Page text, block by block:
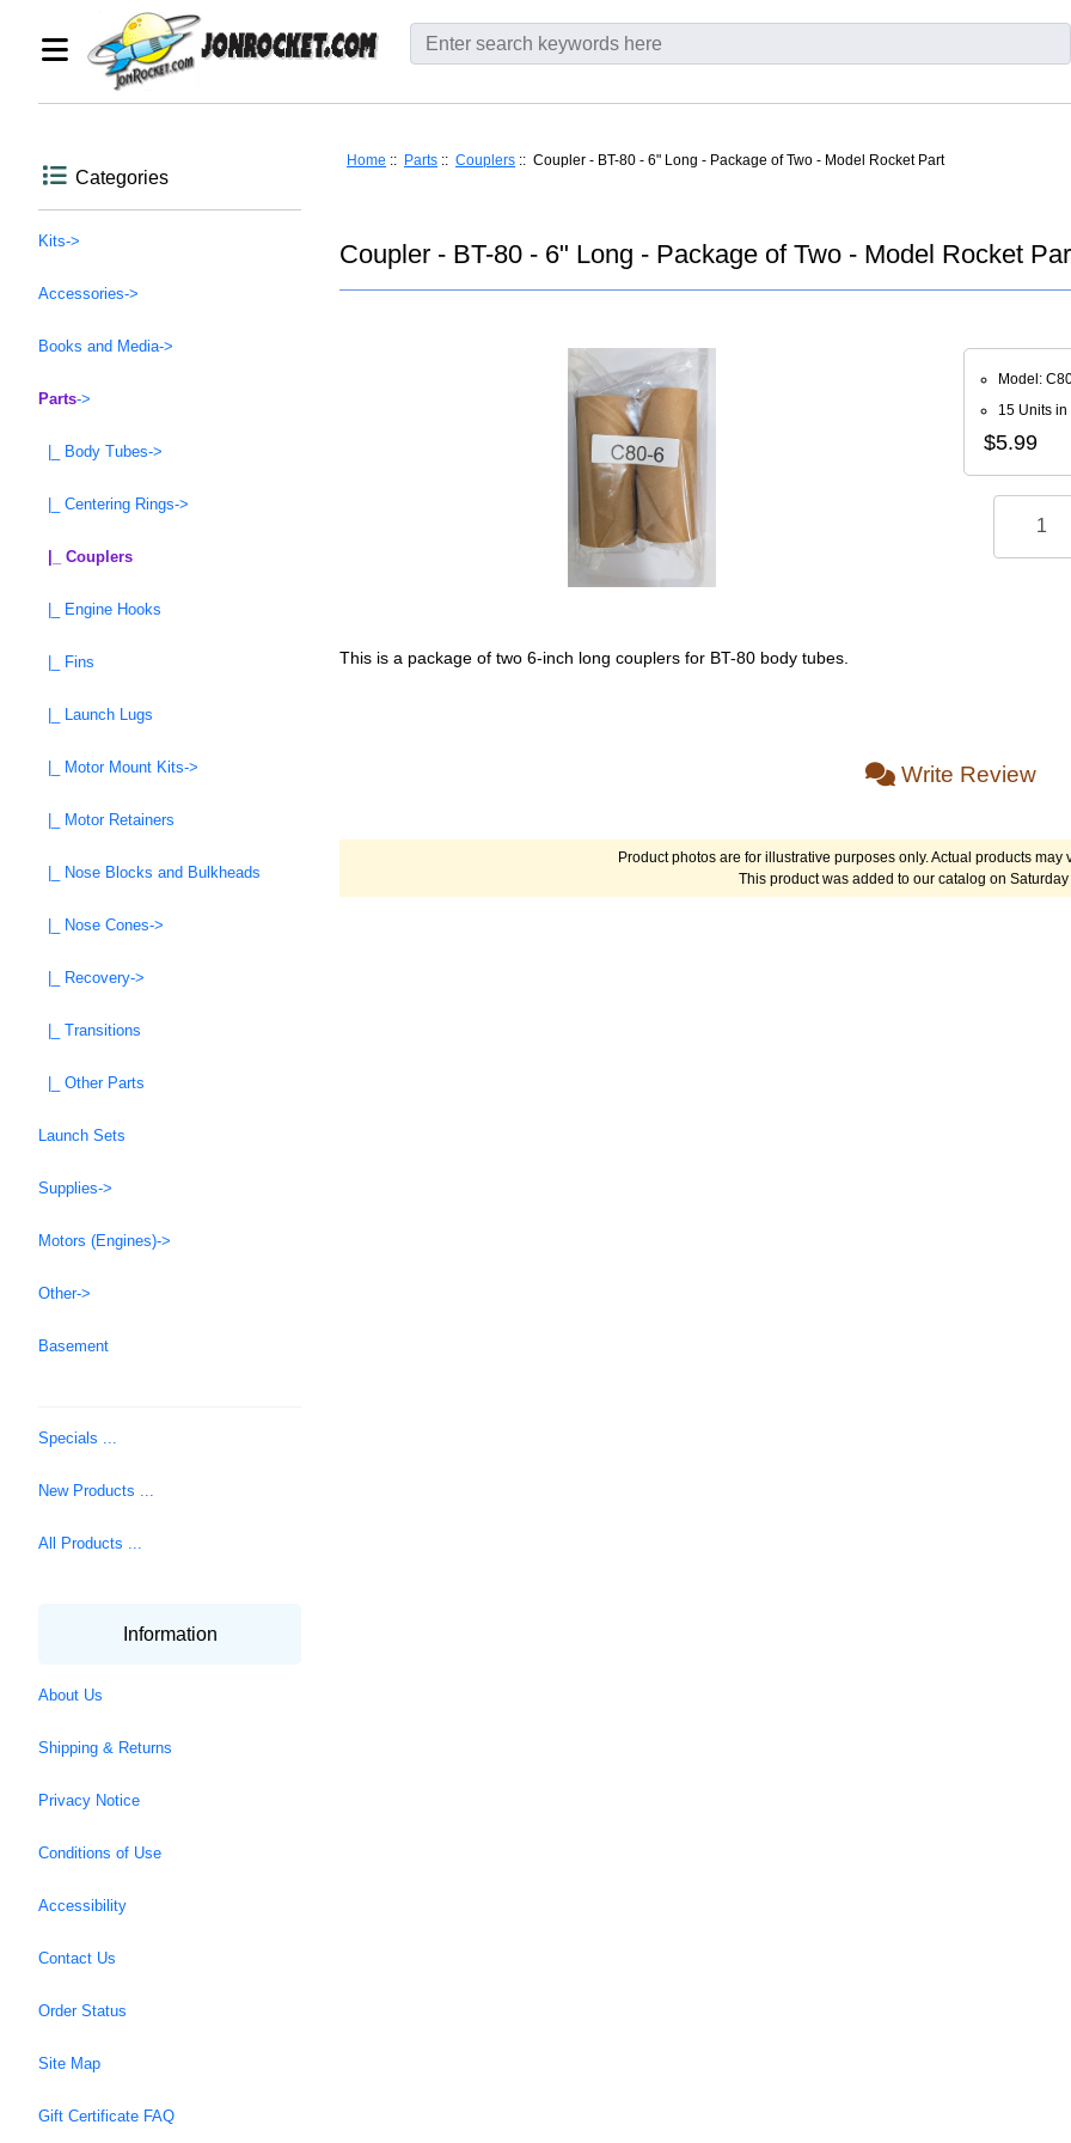
Categories
Kits->
Accessories->
Books and Media->
Parts->
|_ Body Tubes->
|_ Centering Rings->
|_ Couplers
|_ Engine Hooks
|_ Fins
|_ Launch Lugs
|_ Motor Mount Kits->
|_ Motor Retainers
|_ Nose Blocks and Bulkheads
|_ Nose Cones->
|_ Recovery->
|_ Transitions
|_ Other Parts
Launch Sets
Supplies->
Motors (Engines)->
Other->
Basement
Specials ...
New Products ...
All Products ...
Information
About Us
Shipping & Returns
Privacy Notice
Conditions of Use
Accessibility
Contact Us
Order Status
Site Map
Gift Certificate FAQ
Home :: Parts :: Couplers :: Coupler - BT-80 - 6" Long - Package of Two - Model Rocket Part
Coupler - BT-80 - 6" Long - Package of Two - Model Rocket
Model:
15 Units in
$5.99
This is a package of two 6-inch long couplers for BT-80 body tubes.
Write Review
Product photos are for illustrative purposes only. Actual products
This product was added to our catalog on